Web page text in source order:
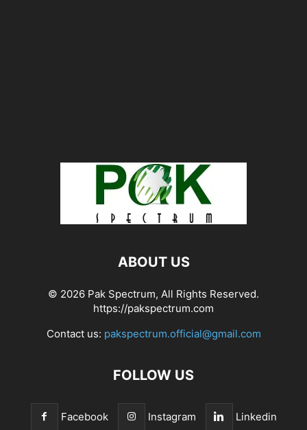
ABOUT US
© 2026 Pak Spectrum, All Rights Reserved.
https://pakspectrum.com
Contact us: pakspectrum.official@gmail.com
FOLLOW US
Facebook Instagram Linkedin